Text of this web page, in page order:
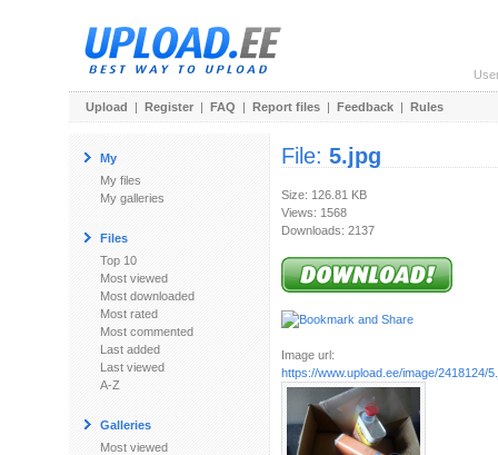
Upload | Register | FAQ | Report files | Feedback | Rules
My
My files
My galleries
Files
Top 10
Most viewed
Most downloaded
Most rated
Most commented
Last added
Last viewed
A-Z
Galleries
Most viewed
File: 5.jpg
Size: 126.81 KB
Views: 1568
Downloads: 2137
Image url:
https://www.upload.ee/image/2418124/